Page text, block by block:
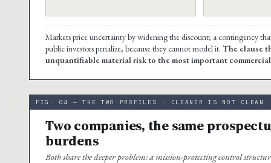
Markets price uncertainty by widening the discount; a contingency
public investors penalize, because they cannot model it. The clause
unquantifiable material risk to the most important
FIG. 04 — THE TWO PROFILES · CLEANER IS NOT CLEAN
Two companies, the same
burdens
Both share the deeper problem: a mission-protecting control